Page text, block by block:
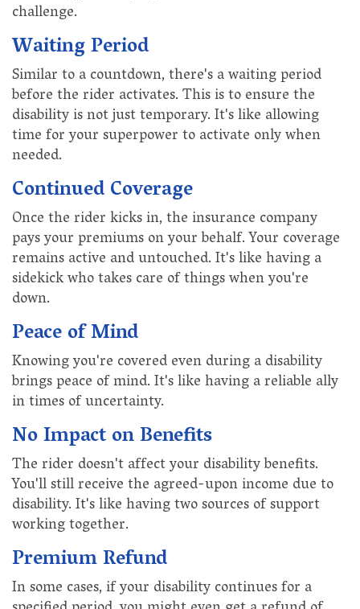
challenge.
Waiting Period
Similar to a countdown, there's a waiting period
before the rider activates. This is to ensure the
disability is not just temporary. It's like allowing
time for your superpower to activate only when
needed.
Continued Coverage
Once the rider kicks in, the insurance company
pays your premiums on your behalf. Your coverage
remains active and untouched. It's like having a
sidekick who takes care of things when you're
down.
Peace of Mind
Knowing you're covered even during a disability
brings peace of mind. It's like having a reliable ally
in times of uncertainty.
No Impact on Benefits
The rider doesn't affect your disability benefits.
You'll still receive the agreed-upon income due to
disability. It's like having two sources of support
working together.
Premium Refund
In some cases, if your disability continues for a